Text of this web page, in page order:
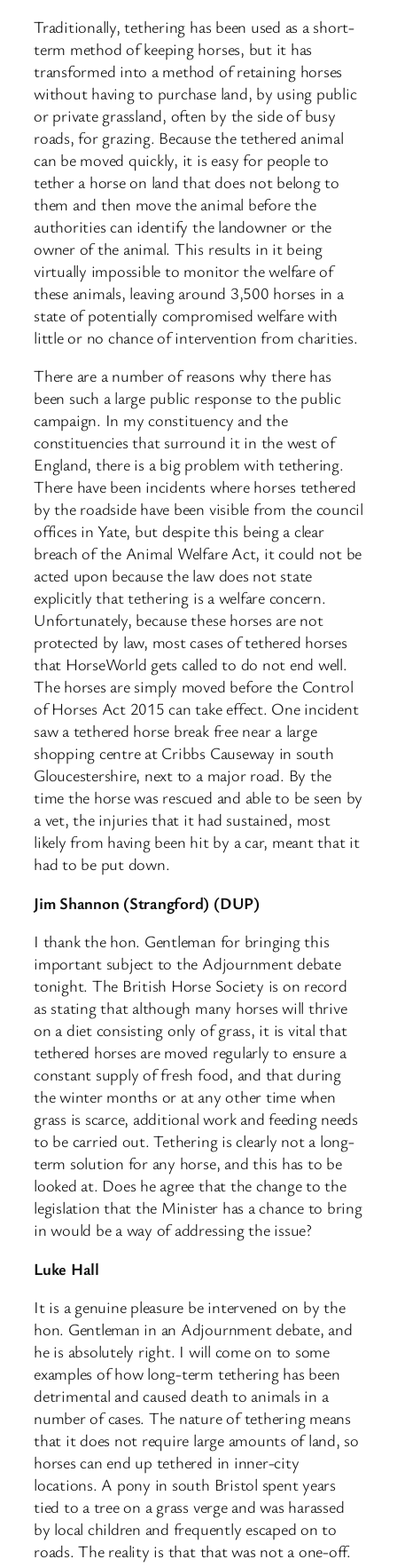
Traditionally, tethering has been used as a short-
term method of keeping horses, but it has
transformed into a method of retaining horses
without having to purchase land, by using public
or private grassland, often by the side of busy
roads, for grazing. Because the tethered animal
can be moved quickly, it is easy for people to
tether a horse on land that does not belong to
them and then move the animal before the
authorities can identify the landowner or the
owner of the animal. This results in it being
virtually impossible to monitor the welfare of
these animals, leaving around 3,500 horses in a
state of potentially compromised welfare with
little or no chance of intervention from charities.
There are a number of reasons why there has
been such a large public response to the public
campaign. In my constituency and the
constituencies that surround it in the west of
England, there is a big problem with tethering.
There have been incidents where horses tethered
by the roadside have been visible from the council
offices in Yate, but despite this being a clear
breach of the Animal Welfare Act, it could not be
acted upon because the law does not state
explicitly that tethering is a welfare concern.
Unfortunately, because these horses are not
protected by law, most cases of tethered horses
that HorseWorld gets called to do not end well.
The horses are simply moved before the Control
of Horses Act 2015 can take effect. One incident
saw a tethered horse break free near a large
shopping centre at Cribbs Causeway in south
Gloucestershire, next to a major road. By the
time the horse was rescued and able to be seen by
a vet, the injuries that it had sustained, most
likely from having been hit by a car, meant that it
had to be put down.
Jim Shannon (Strangford) (DUP)
I thank the hon. Gentleman for bringing this
important subject to the Adjournment debate
tonight. The British Horse Society is on record
as stating that although many horses will thrive
on a diet consisting only of grass, it is vital that
tethered horses are moved regularly to ensure a
constant supply of fresh food, and that during
the winter months or at any other time when
grass is scarce, additional work and feeding needs
to be carried out. Tethering is clearly not a long-
term solution for any horse, and this has to be
looked at. Does he agree that the change to the
legislation that the Minister has a chance to bring
in would be a way of addressing the issue?​
Luke Hall
It is a genuine pleasure be intervened on by the
hon. Gentleman in an Adjournment debate, and
he is absolutely right. I will come on to some
examples of how long-term tethering has been
detrimental and caused death to animals in a
number of cases. The nature of tethering means
that it does not require large amounts of land, so
horses can end up tethered in inner-city
locations. A pony in south Bristol spent years
tied to a tree on a grass verge and was harassed
by local children and frequently escaped on to
roads. The reality is that that was not a one-off.